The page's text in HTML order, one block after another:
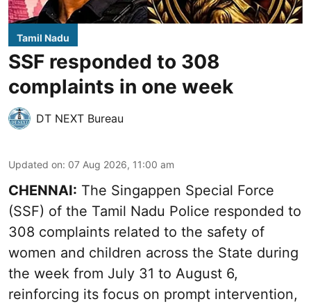
Tamil Nadu
SSF responded to 308
complaints in one week
DT NEXT Bureau
Updated on: 07 Aug 2026, 11:00 am
CHENNAI: The Singappen Special Force
(SSF) of the Tamil Nadu Police responded to
308 complaints related to the safety of
women and children across the State during
the week from July 31 to August 6,
reinforcing its focus on prompt intervention,